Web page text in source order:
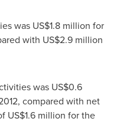
was US$1.8 million for
with US$2.9 million
was US$0.6
compared with net
US$1.6 million for the